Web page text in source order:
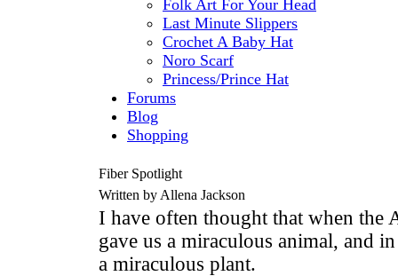
Folk Art For Your Head
Last Minute Slippers
Crochet A Baby Hat
Noro Scarf
Princess/Prince Hat
Forums
Blog
Shopping
Fiber Spotlight
Written by Allena Jackson
I have often thought that when the
gave us a miraculous animal, and
a miraculous plant.